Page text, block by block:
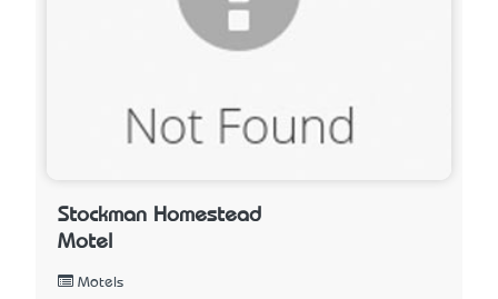
Stockman Homestead
Motel
Motels